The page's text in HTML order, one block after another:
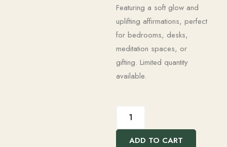
Featuring a soft glow and
uplifting affirmations, perfect
for bedrooms, desks,
meditation spaces, or
gifting. Limited quantity
available.
ADD TO CART